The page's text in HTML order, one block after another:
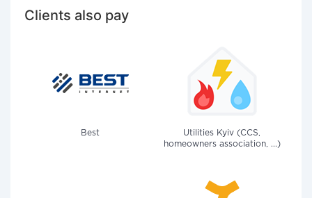
Clients also pay
Best
Utilities Kyiv (CCS,
homeowners association, ...)